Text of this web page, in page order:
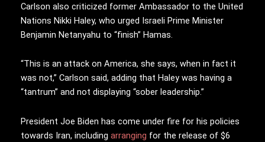
Carlson also criticized former Ambassador to the United
Nations Nikki Haley, who urged Israeli Prime Minister
Benjamin Netanyahu to “finish” Hamas.
“This is an attack on America, she says, when in fact it
was not,” Carlson said, adding that Haley was having a
“tantrum” and not displaying “sober leadership.”
President Joe Biden has come under fire for his policies
towards Iran, including arranging for the release of $6